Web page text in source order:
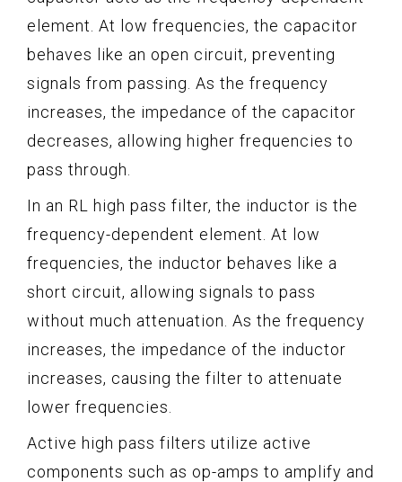
element. At low frequencies, the capacitor
behaves like an open circuit, preventing
signals from passing. As the frequency
increases, the impedance of the capacitor
decreases, allowing higher frequencies to
pass through.
In an RL high pass filter, the inductor is the
frequency-dependent element. At low
frequencies, the inductor behaves like a
short circuit, allowing signals to pass
without much attenuation. As the frequency
increases, the impedance of the inductor
increases, causing the filter to attenuate
lower frequencies.
Active high pass filters utilize active
components such as op-amps to amplify and